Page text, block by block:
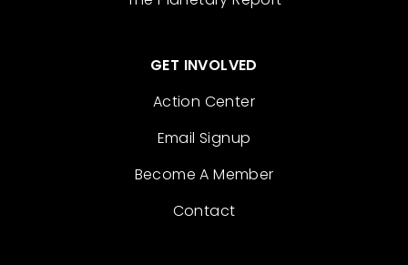
GET INVOLVED
Action Center
Email Signup
Become A Member
Contact